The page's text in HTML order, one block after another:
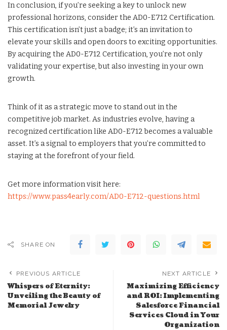
In conclusion, if you’re seeking a key to unlock new
professional horizons, consider the AD0-E712 Certification.
This certification isn’t just a badge; it’s an invitation to
elevate your skills and open doors to exciting opportunities.
By acquiring the AD0-E712 Certification, you’re not only
validating your expertise, but also investing in your own
growth.
Think of it as a strategic move to stand out in the
competitive job market. As industries evolve, having a
recognized certification like AD0-E712 becomes a valuable
asset. It’s a signal to employers that you’re committed to
staying at the forefront of your field.
Get more information visit here:
https://www.pass4early.com/AD0-E712-questions.html
SHARE ON
PREVIOUS ARTICLE
Whispers of Eternity:
Unveiling the Beauty of
Memorial Jewelry
NEXT ARTICLE
Maximizing Efficiency
and ROI: Implementing
Salesforce Financial
Services Cloud in Your
Organization